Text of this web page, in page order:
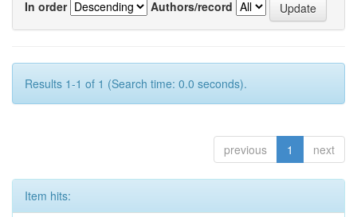
In order
Authors/record
Results 1-1 of 1 (Search time: 0.0 seconds).
previous 1 next
Item hits: